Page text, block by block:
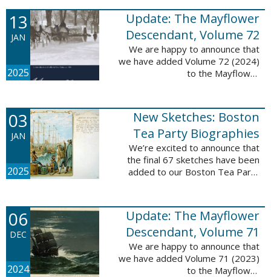
Vernon. These sketches were
created by Scott Andrew Bartley,
who is ...
13
JAN
2025
Update: The Mayflower
Descendant, Volume 72
We are happy to announce that
we have added Volume 72 (2024)
to the Mayflower
records, and 4,065 searchable
names. The indexing ...
03
JAN
2025
New Sketches: Boston
Tea Party Biographies
We’re excited to announce that
the final 67 sketches have been
added to our Boston Tea Party
update are proven ...
06
DEC
2024
Update: The Mayflower
Descendant, Volume 71
We are happy to announce that
we have added Volume 71 (2023)
to the Mayflower